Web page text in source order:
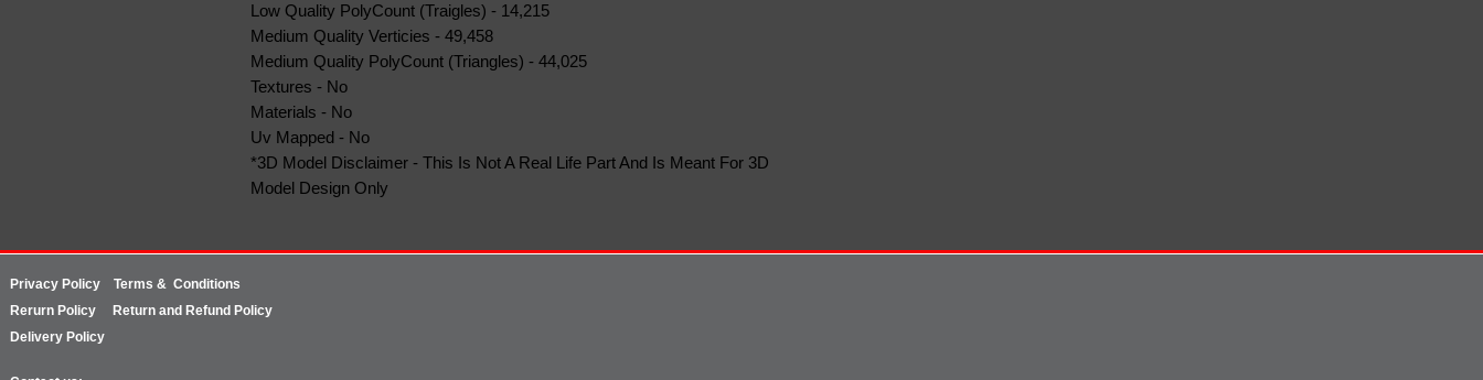
Low Quality PolyCount (Traigles) - 14,215
Medium Quality Verticies - 49,458
Medium Quality PolyCount (Triangles) - 44,025
Textures - No
Materials - No
Uv Mapped - No
*3D Model Disclaimer - This Is Not A Real Life Part And Is Meant For 3D
Model Design Only
Privacy Policy Terms & Conditions
Rerurn Policy
Return and Refund Policy
Delivery Policy